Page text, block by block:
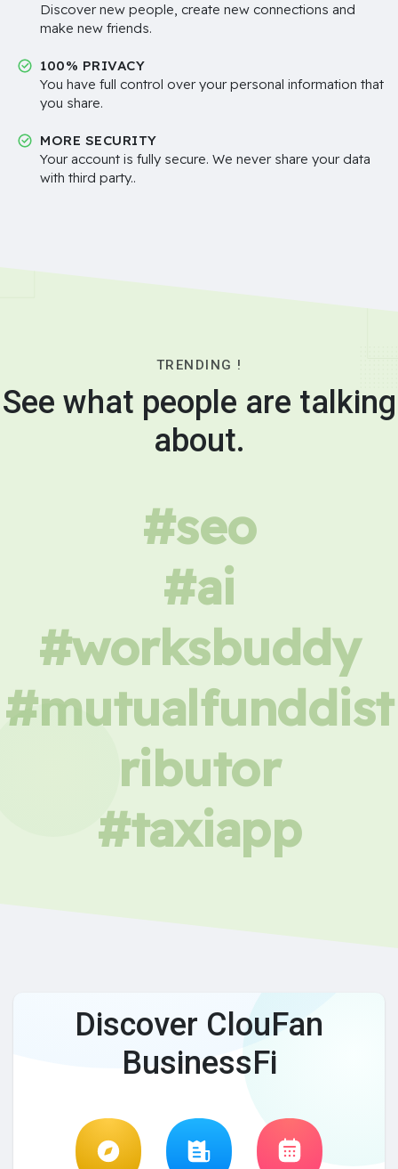
Discover new people, create new connections and
make new friends.
100% PRIVACY
You have full control over your personal information that
you share.
MORE SECURITY
Your account is fully secure. We never share your data
with third party..
TRENDING !
See what people are talking
about.
#seo
#ai
#worksbuddy
#mutualfunddist
ributor
#taxiapp
Discover ClouFan
BusinessFi